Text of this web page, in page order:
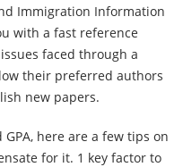
Immigration Information
with a fast reference
faced through a
their preferred authors
new papers.
here are a few tips on
for it. 1 key factor to